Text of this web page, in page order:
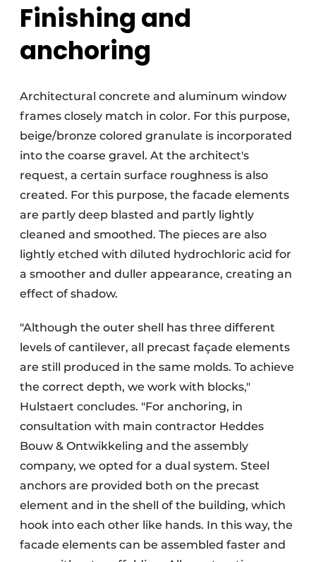
Finishing and
anchoring
Architectural concrete and aluminum window
frames closely match in color. For this purpose,
beige/bronze colored granulate is incorporated
into the coarse gravel. At the architect's
request, a certain surface roughness is also
created. For this purpose, the facade elements
are partly deep blasted and partly lightly
cleaned and smoothed. The pieces are also
lightly etched with diluted hydrochloric acid for
a smoother and duller appearance, creating an
effect of shadow.
"Although the outer shell has three different
levels of cantilever, all precast façade elements
are still produced in the same molds. To achieve
the correct depth, we work with blocks,"
Hulstaert concludes. "For anchoring, in
consultation with main contractor Heddes
Bouw & Ontwikkeling and the assembly
company, we opted for a dual system. Steel
anchors are provided both on the precast
element and in the shell of the building, which
hook into each other like hands. In this way, the
facade elements can be assembled faster and